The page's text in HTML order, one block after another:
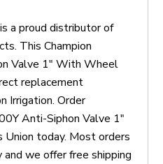
a proud distributor of
This Champion
Valve 1" With Wheel
replacement
Irrigation. Order
Anti-Siphon Valve 1"
today. Most orders
we offer free shipping